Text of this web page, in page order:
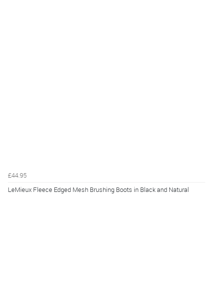
£44.95
LeMieux Fleece Edged Mesh Brushing Boots in Black and Natural